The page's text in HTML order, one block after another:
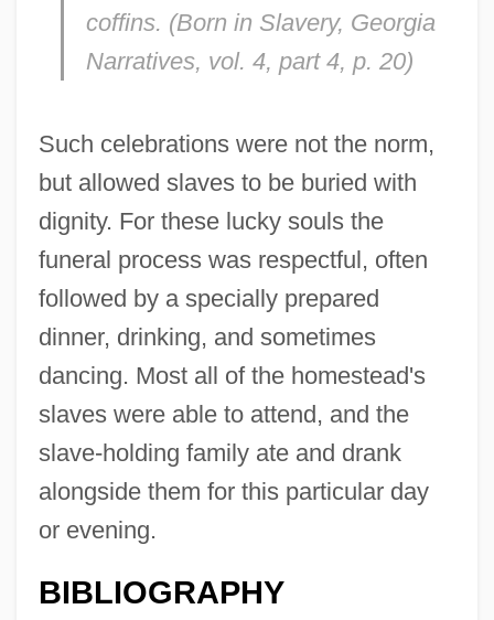
coffins. (Born in Slavery, Georgia
Narratives, vol. 4, part 4, p. 20)
Such celebrations were not the norm,
but allowed slaves to be buried with
dignity. For these lucky souls the
funeral process was respectful, often
followed by a specially prepared
dinner, drinking, and sometimes
dancing. Most all of the homestead's
slaves were able to attend, and the
slave-holding family ate and drank
alongside them for this particular day
or evening.
BIBLIOGRAPHY